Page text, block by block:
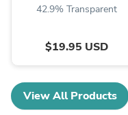
42.9% Transparent
$19.95 USD
View All Products